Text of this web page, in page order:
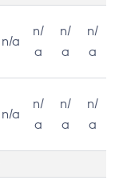
n/a
n/
a
n/
a
n/
a
n/a
n/
a
n/
a
n/
a